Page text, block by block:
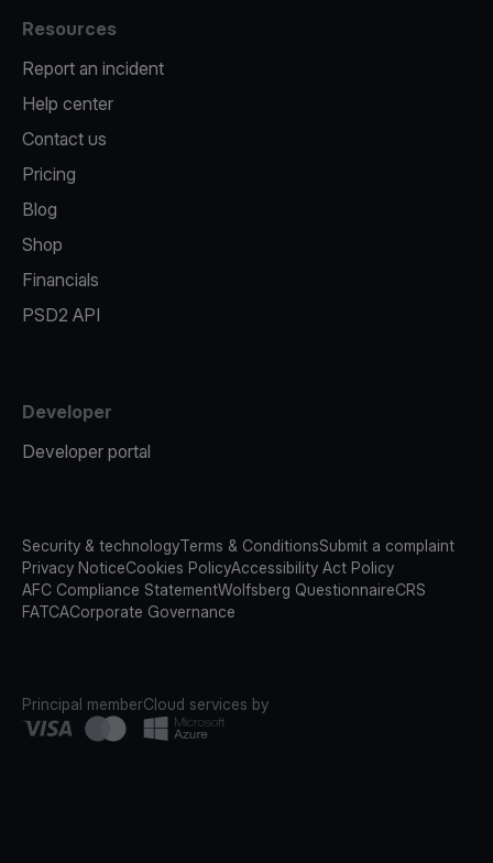
Resources
Report an incident
Help center
Contact us
Pricing
Blog
Shop
Financials
PSD2 API
Developer
Developer portal
Security & technologyTerms & ConditionsSubmit a complaint
Privacy NoticeCookies PolicyAccessibility Act Policy
AFC Compliance StatementWolfsberg QuestionnaireCRS
FATCACorporate Governance
Principal memberCloud services by